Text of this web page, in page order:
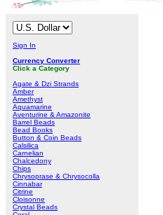
Sign In
Currency Converter
Click a Category
Agate & Dzi Strands
Amber
Amethyst
Aquamarine
Aventurine & Amazonite
Barrel Beads
Bead Books
Button & Coin Beads
Calsilica
Carnelian
Chalcedony
Chips
Chrysoprase & Chrysocolla
Cinnabar
Citrine
Cloisonne
Crystal Beads